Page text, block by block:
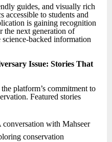
guides, and visually rich
accessible to students and
is gaining recognition
the next generation of
backed information
Issue: Stories That
platform’s commitment to
Featured stories
conversation with Mahseer
conservation